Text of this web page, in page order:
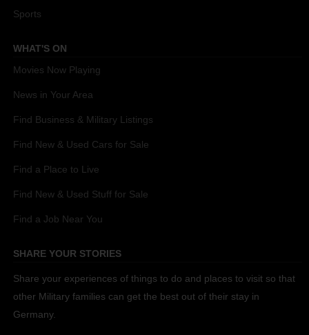
Sports
WHAT'S ON
Movies Now Playing
News in Your Area
Find Business & Military Listings
Find New & Used Cars for Sale
Find a Place to Live
Find New & Used Stuff for Sale
Find a Job Near You
SHARE YOUR STORIES
Share your experiences of things to do and places to visit so that
other Military families can get the best out of their stay in
Germany.